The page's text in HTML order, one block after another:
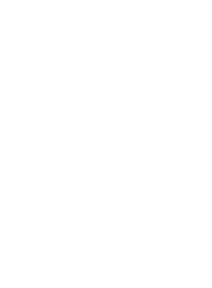
– Halishahar, Chittagong